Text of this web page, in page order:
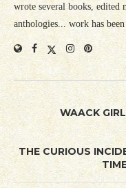
wrote several books, edited
anthologies... work has
WAACK
THE CURIOUS